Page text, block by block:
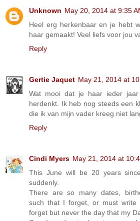
Unknown May 20, 2014 at 9:35
Heel erg herkenbaar en je hebt
haar gemaakt! Veel liefs voor jou
Reply
Gertie Jaquet May 21, 2014 at
Wat mooi dat je haar ieder
herdenkt. Ik heb nog steeds een
die ik van mijn vader kreeg niet
Reply
Cindi Myers May 21, 2014 at
This June will be 20 years
suddenly.
There are so many dates,
such that I forget, or must
forget but never the day that my